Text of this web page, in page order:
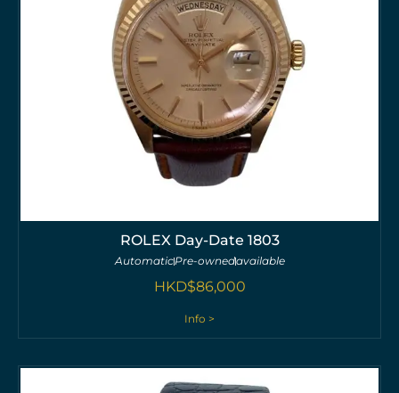
ROLEX Day-Date 1803
AutomaticPre-ownedavailable
HKD$86,000
Info >